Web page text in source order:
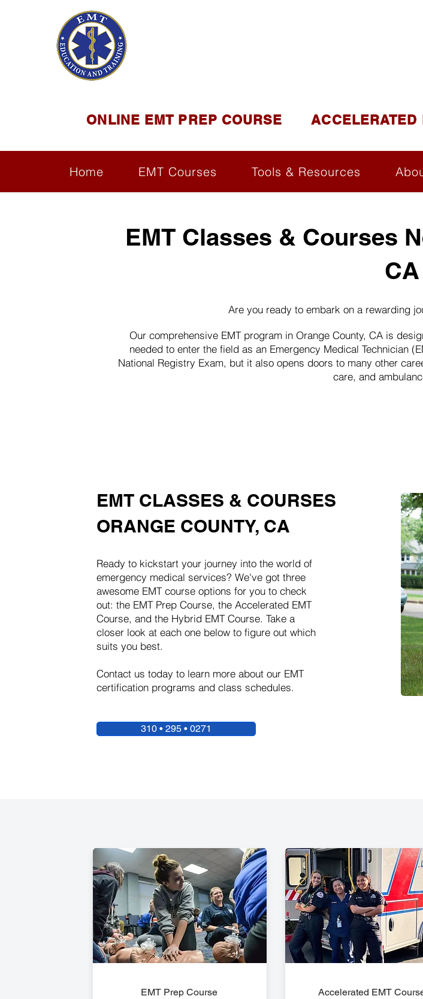
ONLINE EMT PREP COURSE ACCELERATED
Home EMT Courses Tools & Resources
EMT Classes & Courses
CA
Are you ready to embark on a rewarding
Our comprehensive EMT program in Orange County, CA is
needed to enter the field as an Emergency Medical Technician
National Registry Exam, but it also opens doors to many other
care, and
EMT CLASSES & COURSES
ORANGE COUNTY, CA
Ready to kickstart your journey into the world of
emergency medical services? We've got three
awesome EMT course options for you to check
out: the EMT Prep Course, the Accelerated EMT
Course, and the Hybrid EMT Course. Take a
closer look at each one below to figure out which
suits you best.
Contact us today to learn more about our EMT
certification programs and class schedules.
310 • 295 • 0271
EMT Prep Course Accelerated EMT